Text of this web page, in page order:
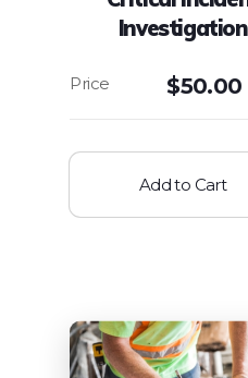
Investigation
$50.00
Add to Cart